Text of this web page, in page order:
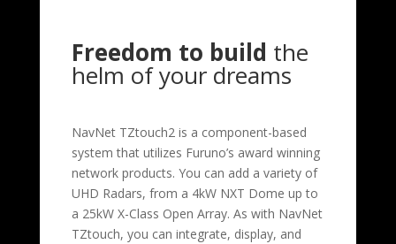
Freedom to build the
helm of your dreams
NavNet TZtouch2 is a component-based
system that utilizes Furuno’s award winning
network products. You can add a variety of
UHD Radars, from a 4kW NXT Dome up to
a 25kW X-Class Open Array. As with NavNet
TZtouch, you can integrate, display, and